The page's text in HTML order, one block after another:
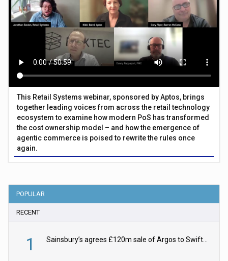
This Retail Systems webinar, sponsored by Aptos, brings
together leading voices from across the retail technology
ecosystem to examine how modern PoS has transformed
the cost ownership model – and how the emergence of
agentic commerce is poised to rewrite the rules once
again.
POPULAR
RECENT
1